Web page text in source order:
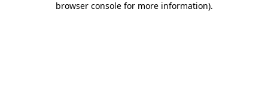
browser console for more information).